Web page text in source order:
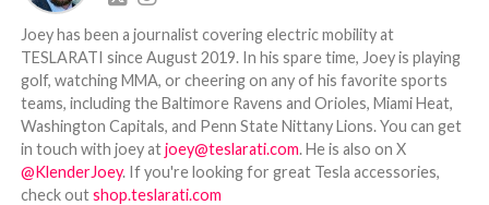
Joey has been a journalist covering electric mobility at
TESLARATI since August 2019. In his spare time, Joey is playing
golf, watching MMA, or cheering on any of his favorite sports
teams, including the Baltimore Ravens and Orioles, Miami Heat,
Washington Capitals, and Penn State Nittany Lions. You can get
in touch with joey atjoey@teslarati.com. He is also on X
@KlenderJoey. If you're looking for great Tesla accessories,
check outshop.teslarati.com